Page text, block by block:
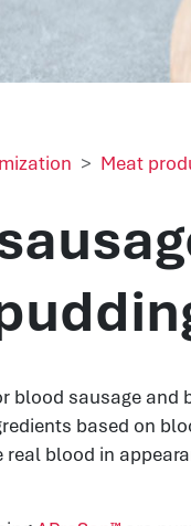
Meat
blood sausage and
based on
real blood in